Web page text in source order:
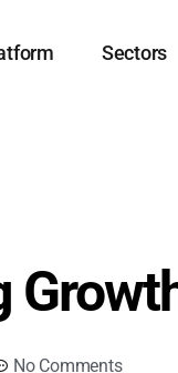
Sectors
No Comments